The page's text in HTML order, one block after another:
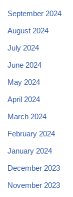
September 2024
August 2024
July 2024
June 2024
May 2024
April 2024
March 2024
February 2024
January 2024
December 2023
November 2023